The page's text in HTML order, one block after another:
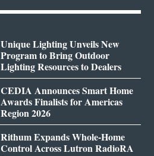
Unique Lighting Unveils New
Program to Bring Outdoor
Lighting Resources to Dealers
CEDIA Announces Smart Home
Awards Finalists for Americas
Region 2026
Rithum Expands Whole-Home
Control Across Lutron RadioRA